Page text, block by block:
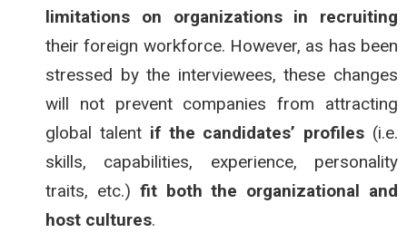
limitations on organizations in recruiting
their foreign workforce. However, as has been
stressed by the interviewees, these changes
will not prevent companies from attracting
global talent if the candidates’ profiles (i.e.
skills, capabilities, experience, personality
traits, etc.) fit both the organizational and
host cultures.